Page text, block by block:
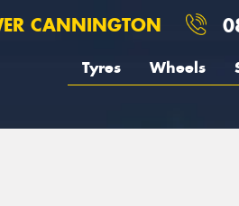
CANNINGTON
Tyres Wheels